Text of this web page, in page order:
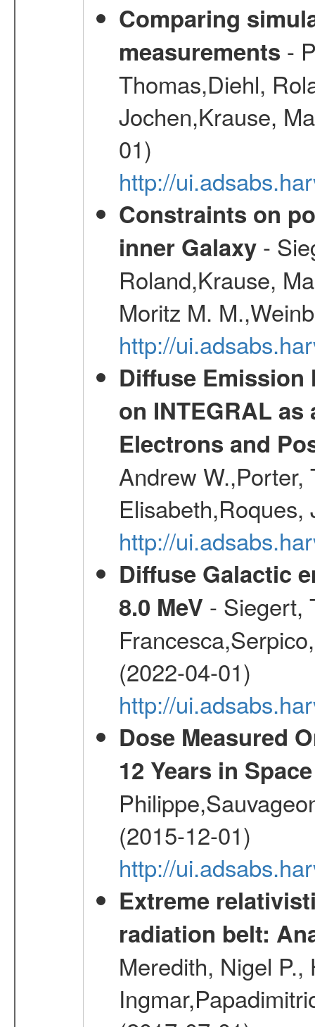
Comparing
measurements -
Thomas,Diehl,
Jochen,Krause,
01)
http://
Constraints on
inner Galaxy-
Roland,Krause,
Moritz M.
http://
Diffuse Emission
on INTEGRAL
Electrons and
Andrew W.,Porter,
http://
Diffuse Galactic
8.0 MeV - Siegert,
(2022-04-01)
http://
Dose Measured
12 Years in Space
(2015-12-01)
http://
Extreme
radiation belt:
Meredith, Nigel